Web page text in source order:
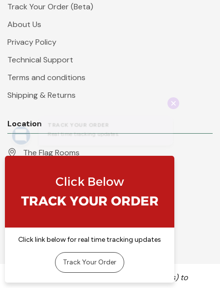
Track Your Order (Beta)
About Us
Privacy Policy
Technical Support
Terms and conditions
Shipping & Returns
Location
The Flag Rooms
Knaresborough
North Yorkshire
England
Call 01423 860007
info@flyingcolours.org
We use cookies (and other similar technologies) to